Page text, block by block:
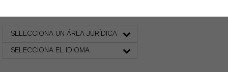
SELECCIONA UN ÁREA JURÍDICA
SELECCIONA EL IDIOMA